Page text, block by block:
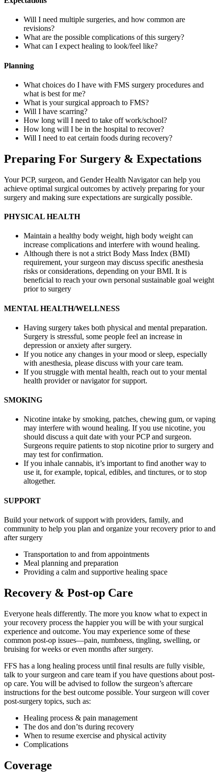
Will I need multiple surgeries, and how common are
revisions?
What are the possible complications of this surgery?
What can I expect healing to look/feel like?
Planning
What choices do I have with FMS surgery procedures and
what is best for me?
What is your surgical approach to FMS?
Will I have scarring?
How long will I need to take off work/school?
How long will I be in the hospital to recover?
Will I need to eat certain foods during recovery?
Preparing For Surgery & Expectations
Your PCP, surgeon, and Gender Health Navigator can help you
achieve optimal surgical outcomes by actively preparing for your
surgery and making sure expectations are surgically possible.
PHYSICAL HEALTH
Maintain a healthy body weight, high body weight can
increase complications and interfere with wound healing.
Although there is not a strict Body Mass Index (BMI)
requirement, your surgeon may discuss specific anesthesia
risks or considerations, depending on your BMI. It is
beneficial to reach your own personal sustainable goal weight
prior to surgery
MENTAL HEALTH/WELLNESS
Having surgery takes both physical and mental preparation.
Surgery is stressful, some people feel an increase in
depression or anxiety after surgery.
If you notice any changes in your mood or sleep, especially
with anesthesia, please discuss with your care team.
If you struggle with mental health, reach out to your mental
health provider or navigator for support.
SMOKING
Nicotine intake by smoking, patches, chewing gum, or vaping
may interfere with wound healing. If you use nicotine, you
should discuss a quit date with your PCP and surgeon.
Surgeons require patients to stop nicotine prior to surgery and
may test for confirmation.
If you inhale cannabis, it’s important to find another way to
use it, for example, topical, edibles, and tinctures, or to stop
altogether.
SUPPORT
Build your network of support with providers, family, and
community to help you plan and organize your recovery prior to and
after surgery
Transportation to and from appointments
Meal planning and preparation
Providing a calm and supportive healing space
Recovery & Post-op Care
Everyone heals differently. The more you know what to expect in
your recovery process the happier you will be with your surgical
experience and outcome. You may experience some of these
common post-op issues—pain, numbness, tingling, swelling, or
bruising for weeks or even months after surgery.
FFS has a long healing process until final results are fully visible,
talk to your surgeon and care team if you have questions about post-
op care. You will be advised to follow the surgeon’s aftercare
instructions for the best outcome possible. Your surgeon will cover
post-surgery topics, such as:
Healing process & pain management
The dos and don’ts during recovery
When to resume exercise and physical activity
Complications
Coverage